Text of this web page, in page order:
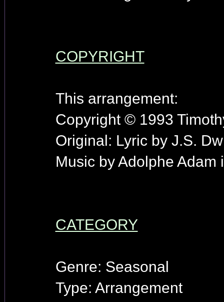
COPYRIGHT
This arrangement:
Copyright © 1993
Original: Lyric by J.S.
Music by Adolphe Adam
CATEGORY
Genre: Seasonal
Type: Arrangement